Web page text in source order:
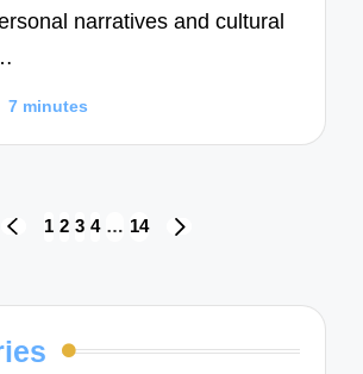
narratives and cultural
7 minutes
PREVIOUS
1 2 3 4 … 14